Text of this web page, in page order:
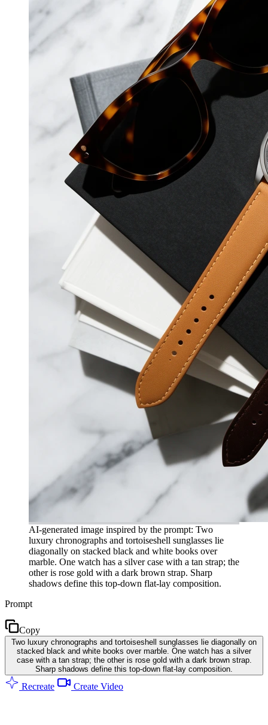
AI-generated image inspired by the prompt: Two
luxury chronographs and tortoiseshell sunglasses lie
diagonally on stacked black and white books over
marble. One watch has a silver case with a tan strap; the
other is rose gold with a dark brown strap. Sharp
shadows define this top-down flat-lay composition.
Prompt
Copy
Two luxury chronographs and tortoiseshell sunglasses lie diagonally on
stacked black and white books over marble. One watch has a silver
case with a tan strap; the other is rose gold with a dark brown strap.
Sharp shadows define this top-down flat-lay composition.
Recreate Create Video